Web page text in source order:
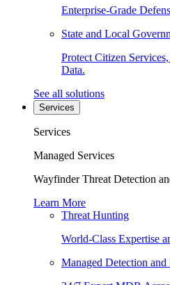
Enterprise-Grade
State and Local
Protect Citizen
Data.
See all solutions
Services
Services
Managed Services
Wayfinder Threat Detection
Learn More
Threat Hunting
World-Class Expertise
Managed Detection and